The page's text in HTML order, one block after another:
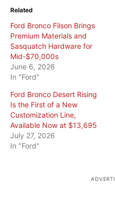
Related
Ford Bronco Filson Brings
Premium Materials and
Sasquatch Hardware for
Mid-$70,000s
June 6, 2026
In "Ford"
Ford Bronco Desert Rising
Is the First of a New
Customization Line,
Available Now at $13,695
July 27, 2026
In "Ford"